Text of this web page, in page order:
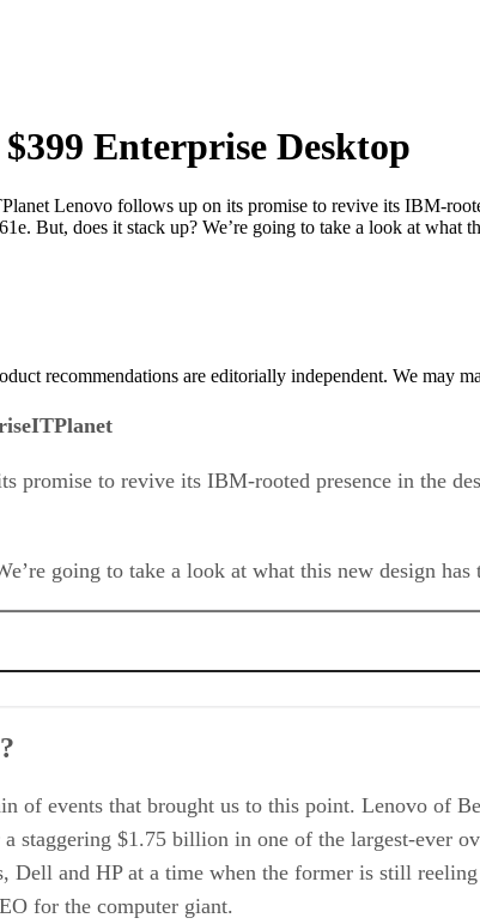
Enterprise Desktop
Lenovo follows up on its promise to revive its IBM-
But, does it stack up? We’re going to take a look at what
recommendations are editorially independent. We may
promise to revive its IBM-rooted presence in the
going to take a look at what this new design has
my hard earned dollars?
ANALYSIS
of events that brought us to this point. Lenovo of
staggering $1.75 billion in one of the largest-ever
Dell and HP at a time when the former is still
for the computer giant.